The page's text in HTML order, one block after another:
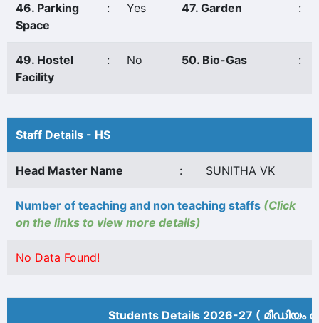
46. Parking
Space
: Yes 47. Garden :
49. Hostel
Facility
: No 50. Bio-Gas :
Staff Details - HS
Head Master Name : SUNITHA VK
Number of teaching and non teaching staffs (Click
on the links to view more details)
No Data Found!
Students Details 2026-27 (